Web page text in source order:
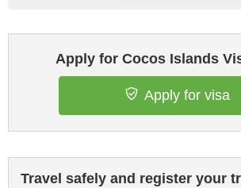
Apply for Cocos Islands
Apply for visa
Travel safely and register your